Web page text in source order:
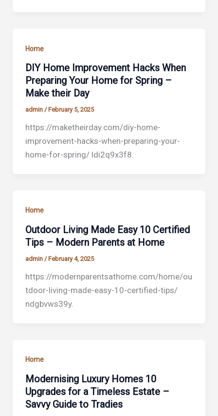
Home
DIY Home Improvement Hacks When
Preparing Your Home for Spring –
Make their Day
admin / February 5, 2025
https://maketheirday.com/diy-home-
improvement-hacks-when-preparing-your-
home-for-spring/ ldi2q9x3f8.
Home
Outdoor Living Made Easy 10 Certified
Tips – Modern Parents at Home
admin / February 4, 2025
https://modernparentsathome.com/home/ou
tdoor-living-made-easy-10-certified-tips/
ndgbvws39y.
Home
Modernising Luxury Homes 10
Upgrades for a Timeless Estate –
Savvy Guide to Tradies